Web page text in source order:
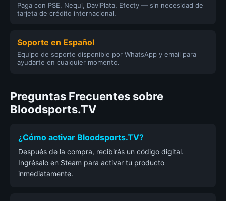
Paga con PSE, Nequi, DaviPlata, Efecty — sin necesidad de
tarjeta de crédito internacional.
Soporte en Español
Equipo de soporte disponible por WhatsApp y email para
ayudarte en cualquier momento.
Preguntas Frecuentes sobre
Bloodsports.TV
¿Cómo activar Bloodsports.TV?
Después de la compra, recibirás un código digital.
Ingrésalo en Steam para activar tu producto
inmediatamente.